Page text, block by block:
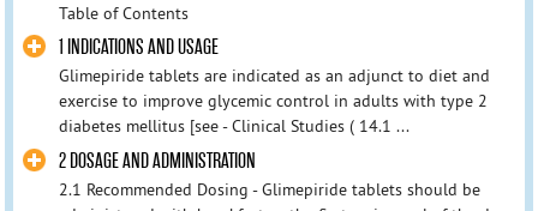
Table of Contents
1 INDICATIONS AND USAGE
Glimepiride tablets are indicated as an adjunct to diet and
exercise to improve glycemic control in adults with type 2
diabetes mellitus [see - Clinical Studies ( 14.1 ...
2 DOSAGE AND ADMINISTRATION
2.1 Recommended Dosing - Glimepiride tablets should be